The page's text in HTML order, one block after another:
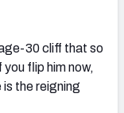
30 cliff that so
flip him now,
the reigning